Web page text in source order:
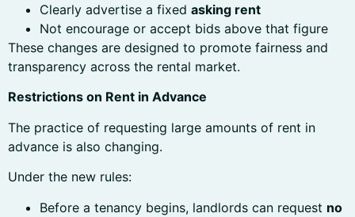
Clearly advertise a fixed asking rent
Not encourage or accept bids above that figure
These changes are designed to promote fairness and
transparency across the rental market.
Restrictions on Rent in Advance
The practice of requesting large amounts of rent in
advance is also changing.
Under the new rules:
Before a tenancy begins, landlords can request no